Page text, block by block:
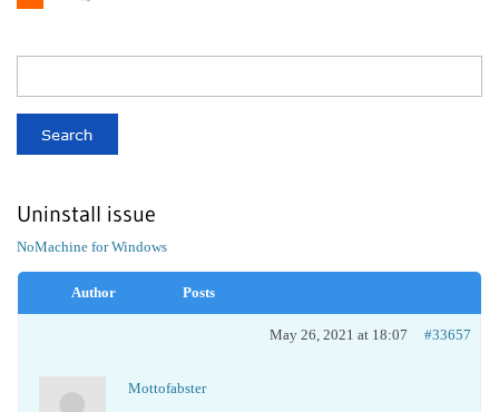
Uninstall issue
NoMachine for Windows
Author Posts
May 26, 2021 at 18:07 #33657
Mottofabster